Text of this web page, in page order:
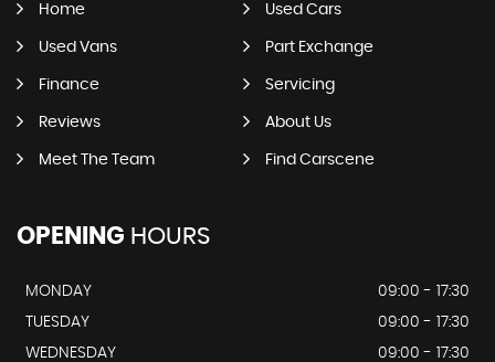
Home Used Cars
Used Vans Part Exchange
Finance Servicing
Reviews About Us
Meet The Team Find Carscene
OPENING HOURS
MONDAY
09:00 - 17:30
TUESDAY
09:00 - 17:30
WEDNESDAY
09:00 - 17:30